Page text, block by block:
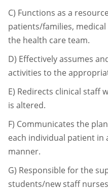
C) Functions as a
patients/families,
the health care team.
D) Effectively assumes
activities to the
E) Redirects clinical staff
is altered.
F) Communicates the
each individual patient in
manner.
G) Responsible for the
students/new staff